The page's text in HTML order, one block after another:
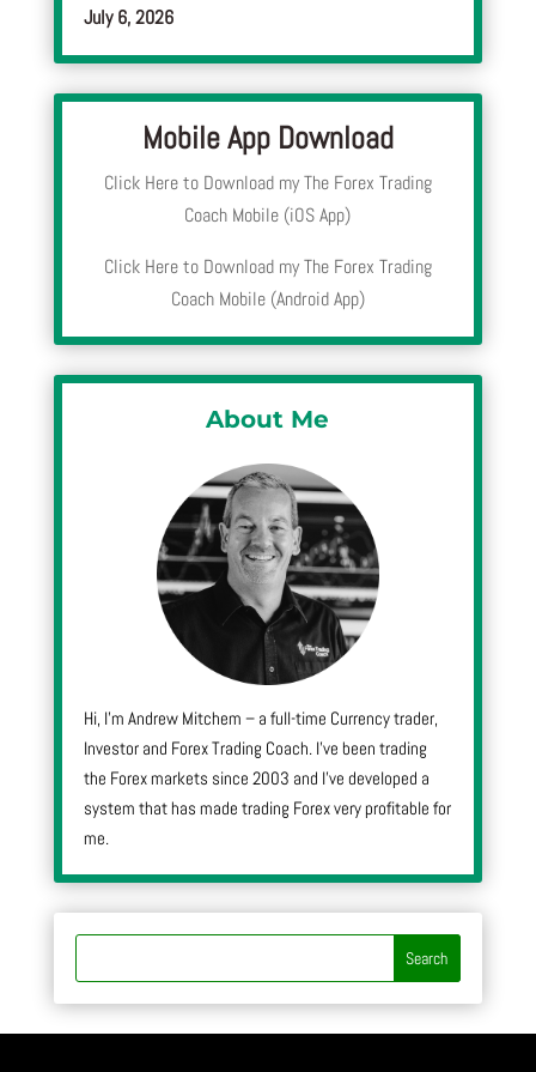
July 6, 2026
Mobile App Download
Click Here to Download my The Forex Trading
Coach Mobile (iOS App)
Click Here to Download my The Forex Trading
Coach Mobile (Android App)
About Me
Hi, I’m Andrew Mitchem – a full-time Currency trader,
Investor and Forex Trading Coach. I’ve been trading
the Forex markets since 2003 and I’ve developed a
system that has made trading Forex very profitable for
me.